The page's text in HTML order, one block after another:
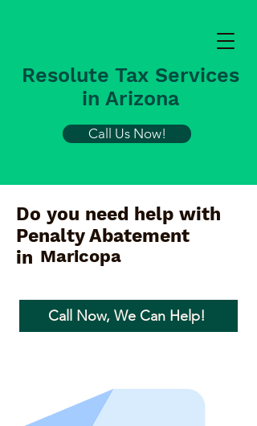
Resolute Tax Services
in Arizona
Call Us Now!
Do you need help with
Penalty Abatement
in Maricopa
Call Now, We Can Help!